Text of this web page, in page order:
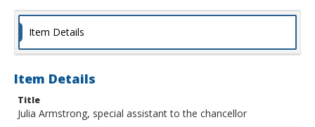
Item Details
Item Details
Title
Julia Armstrong, special assistant to the chancellor